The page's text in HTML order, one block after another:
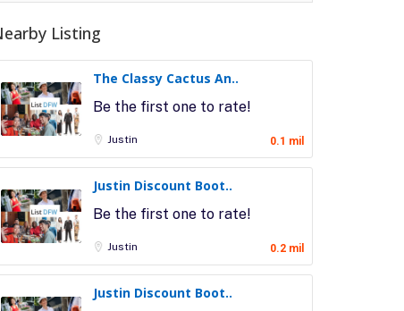
Listing
The Classy Cactus An..
Be the first one to rate!
Justin 0.1 mil
Justin Discount Boot..
Be the first one to rate!
Justin 0.2 mil
Justin Discount Boot..